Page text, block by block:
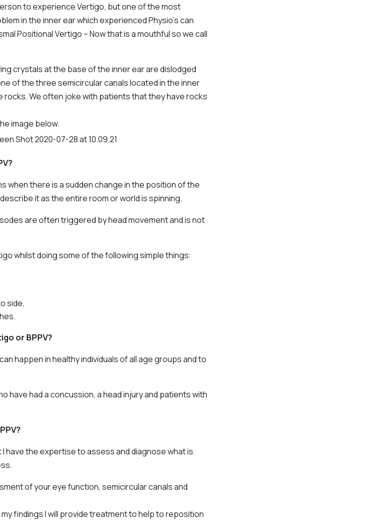
to experience Vertigo, but one of the most
in the inner ear which experienced Physio’s can
Positional Vertigo – Now that is a mouthful so we call
crystals at the base of the inner ear are dislodged
of the three semicircular canals located in the inner
rocks. We often joke with patients that they have rocks
image below.
when there is a sudden change in the position of the
it as the entire room or world is spinning.
are often triggered by head movement and is not
whilst doing some of the following simple things:
side,
or BPPV?
happen in healthy individuals of all age groups and to
have had a concussion, a head injury and patients with
have the expertise to assess and diagnose what is
of your eye function, semicircular canals and
findings I will provide treatment to help to reposition